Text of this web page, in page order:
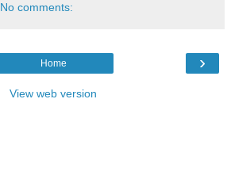
No comments:
›
Home
View web version